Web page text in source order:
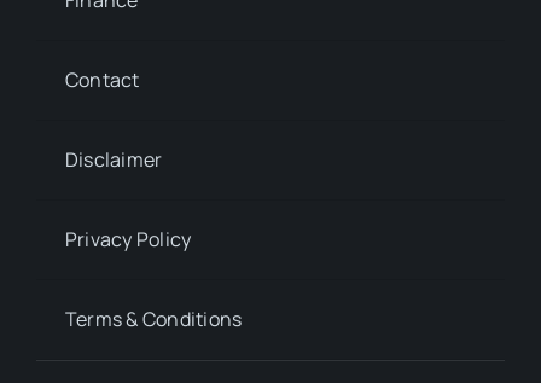
Contact
Disclaimer
Privacy Policy
Terms & Conditions